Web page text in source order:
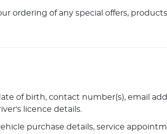
ordering of any special offers,
of birth, contact number(s), email
licence details.
purchase details, service